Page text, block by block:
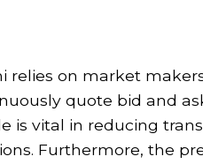
relies on market
quote bid and
is vital in reducing
Furthermore, the